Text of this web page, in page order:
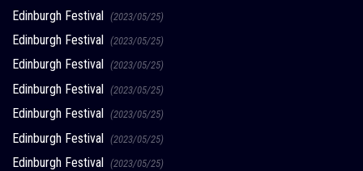
Edinburgh Festival (2023/05/25)
Edinburgh Festival (2023/05/25)
Edinburgh Festival (2023/05/25)
Edinburgh Festival (2023/05/25)
Edinburgh Festival (2023/05/25)
Edinburgh Festival (2023/05/25)
Edinburgh Festival (2023/05/25)